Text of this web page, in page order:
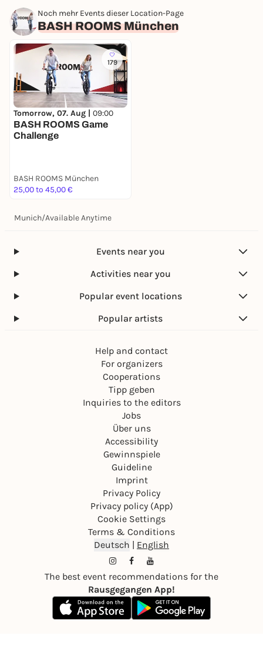
Noch mehr Events dieser Location-Page
BASH ROOMS München
179
Tomorrow, 07. Aug | 09:00
BASH ROOMS Game
Challenge
BASH ROOMS München
25,00 to 45,00 €
Munich/Available Anytime
Events near you
Activities near you
Popular event locations
Popular artists
Help and contact
For organizers
Cooperations
Tipp geben
Inquiries to the editors
Jobs
Über uns
Accessibility
Gewinnspiele
Guideline
Imprint
Privacy Policy
Privacy policy (App)
Cookie Settings
Terms & Conditions
Deutsch | English
The best event recommendations for the
Rausgegangen App!